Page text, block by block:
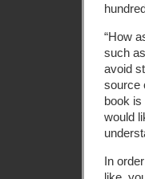
“How
such
avoid
source
book is
would
In